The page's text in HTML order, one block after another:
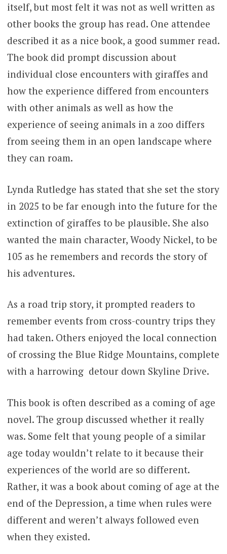
itself, but most felt it was not as well written as
other books the group has read. One attendee
described it as a nice book, a good summer read.
The book did prompt discussion about
individual close encounters with giraffes and
how the experience differed from encounters
with other animals as well as how the
experience of seeing animals in a zoo differs
from seeing them in an open landscape where
they can roam.
Lynda Rutledge has stated that she set the story
in 2025 to be far enough into the future for the
extinction of giraffes to be plausible. She also
wanted the main character, Woody Nickel, to be
105 as he remembers and records the story of
his adventures.
As a road trip story, it prompted readers to
remember events from cross-country trips they
had taken. Others enjoyed the local connection
of crossing the Blue Ridge Mountains, complete
with a harrowing detour down Skyline Drive.
This book is often described as a coming of age
novel. The group discussed whether it really
was. Some felt that young people of a similar
age today wouldn’t relate to it because their
experiences of the world are so different.
Rather, it was a book about coming of age at the
end of the Depression, a time when rules were
different and weren’t always followed even
when they existed.